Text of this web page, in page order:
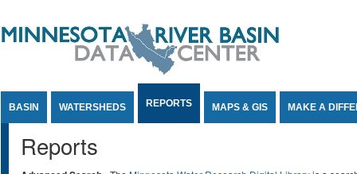
BASIN WATERSHEDS REPORTS MAPS & GIS MAKE A
Reports